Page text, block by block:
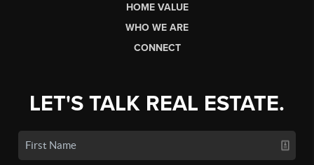
HOME VALUE
WHO WE ARE
CONNECT
LET'S TALK REAL ESTATE.